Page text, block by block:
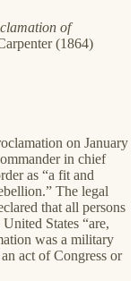
of
(1864)
on January
in chief
as “a fit and
The legal
that all persons
States “are,
was a military
act of Congress or